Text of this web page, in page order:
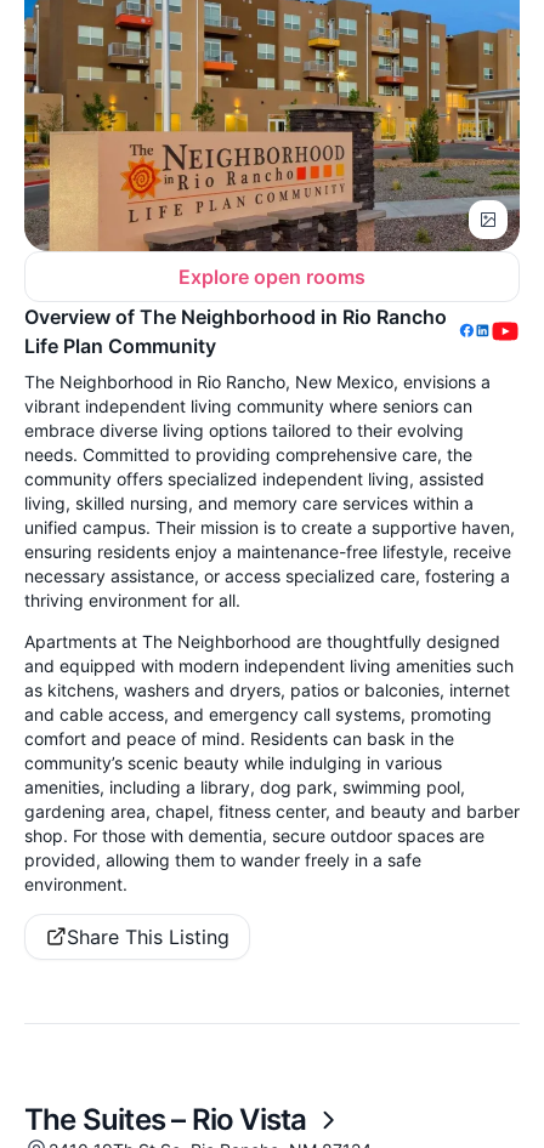
Explore open rooms
Overview of The Neighborhood in Rio Rancho
Life Plan Community
The Neighborhood in Rio Rancho, New Mexico, envisions a
vibrant independent living community where seniors can
embrace diverse living options tailored to their evolving
needs. Committed to providing comprehensive care, the
community offers specialized independent living, assisted
living, skilled nursing, and memory care services within a
unified campus. Their mission is to create a supportive haven,
ensuring residents enjoy a maintenance-free lifestyle, receive
necessary assistance, or access specialized care, fostering a
thriving environment for all.
Apartments at The Neighborhood are thoughtfully designed
and equipped with modern independent living amenities such
as kitchens, washers and dryers, patios or balconies, internet
and cable access, and emergency call systems, promoting
comfort and peace of mind. Residents can bask in the
community’s scenic beauty while indulging in various
amenities, including a library, dog park, swimming pool,
gardening area, chapel, fitness center, and beauty and barber
shop. For those with dementia, secure outdoor spaces are
provided, allowing them to wander freely in a safe
environment.
Share This Listing
The Suites – Rio Vista